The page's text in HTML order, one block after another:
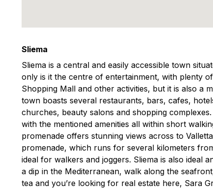
Sliema
Sliema is a central and easily accessible town
only is it the centre of entertainment, with plenty
Shopping Mall and other activities, but it is also a
town boasts several restaurants, bars, cafes,
churches, beauty salons and shopping
with the mentioned amenities all within short
promenade offers stunning views across to
promenade, which runs for several kilometers
ideal for walkers and joggers. Sliema is also ideal
a dip in the Mediterranean, walk along the
tea and you’re looking for real estate here, Sara